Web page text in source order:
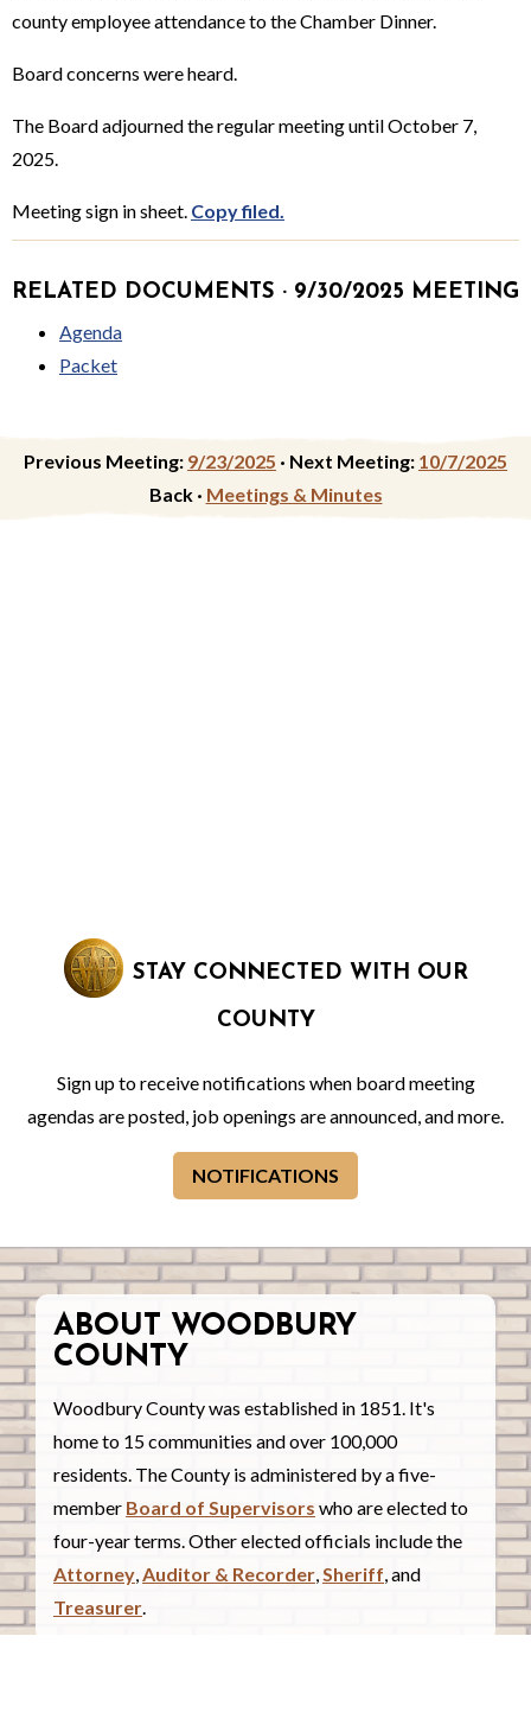
county employee attendance to the Chamber Dinner.
Board concerns were heard.
The Board adjourned the regular meeting until October 7,
2025.
Meeting sign in sheet. Copy filed.
RELATED DOCUMENTS · 9/30/2025 MEETING
Agenda
Packet
Previous Meeting: 9/23/2025 · Next Meeting: 10/7/2025
Back · Meetings & Minutes
STAY CONNECTED WITH OUR
COUNTY
Sign up to receive notifications when board meeting
agendas are posted, job openings are announced, and more.
NOTIFICATIONS
ABOUT WOODBURY
COUNTY
Woodbury County was established in 1851. It's
home to 15 communities and over 100,000
residents. The County is administered by a five-
member Board of Supervisors who are elected to
four-year terms. Other elected officials include the
Attorney,Auditor & Recorder,Sheriff, and
Treasurer.